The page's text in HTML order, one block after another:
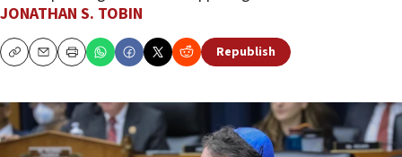
JONATHAN S. TOBIN
CopyEmailPrint Republish